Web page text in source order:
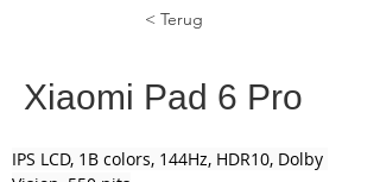
< Terug
Xiaomi Pad 6 Pro
IPS LCD, 1B colors, 144Hz, HDR10, Dolby